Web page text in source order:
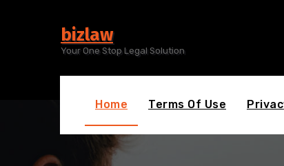
bizlaw
Your One Stop Legal Solution
Home Terms Of Use